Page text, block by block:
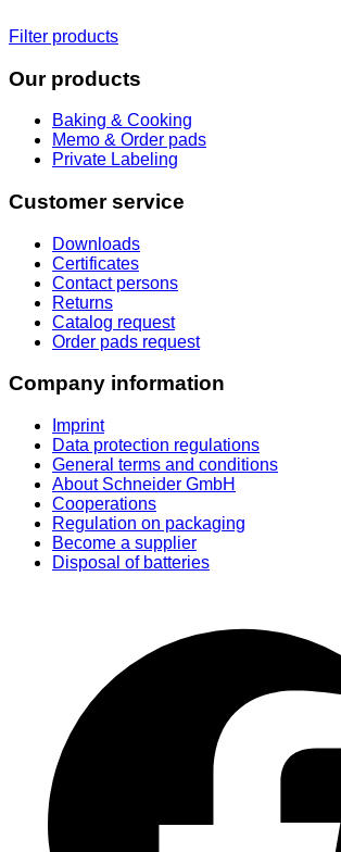
Filter products
Our products
Baking & Cooking
Memo & Order pads
Private Labeling
Customer service
Downloads
Certificates
Contact persons
Returns
Catalog request
Order pads request
Company information
Imprint
Data protection regulations
General terms and conditions
About Schneider GmbH
Cooperations
Regulation on packaging
Become a supplier
Disposal of batteries